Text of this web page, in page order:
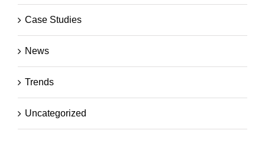
Case Studies
News
Trends
Uncategorized